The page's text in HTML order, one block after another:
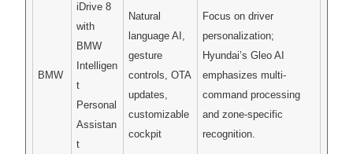
BMW
iDrive 8
with
BMW
Intelligen
t
Personal
Assistan
t
Natural
language AI,
gesture
controls, OTA
updates,
customizable
cockpit
Focus on driver
personalization;
Hyundai’s Gleo AI
emphasizes multi-
command processing
and zone-specific
recognition.